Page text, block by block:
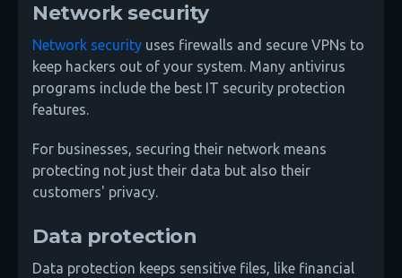
Network security
Network security uses firewalls and secure VPNs to
keep hackers out of your system. Many antivirus
programs include the best IT security protection
features.
For businesses, securing their network means
protecting not just their data but also their
customers' privacy.
Data protection
Data protection keeps sensitive files, like financial